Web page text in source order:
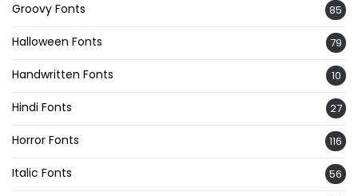
Groovy Fonts 85
Halloween Fonts 79
Handwritten Fonts 10
Hindi Fonts 27
Horror Fonts 116
Italic Fonts 56